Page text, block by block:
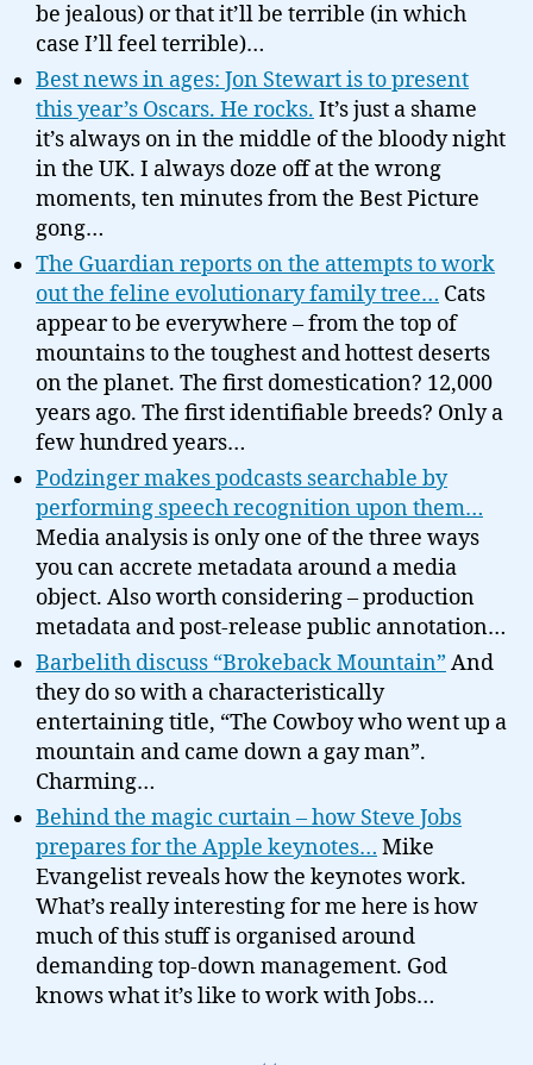
be jealous) or that it’ll be terrible (in which
case I’ll feel terrible)…
Best news in ages: Jon Stewart is to present
this year’s Oscars. He rocks. It’s just a shame
it’s always on in the middle of the bloody night
in the UK. I always doze off at the wrong
moments, ten minutes from the Best Picture
gong…
The Guardian reports on the attempts to work
out the feline evolutionary family tree… Cats
appear to be everywhere – from the top of
mountains to the toughest and hottest deserts
on the planet. The first domestication? 12,000
years ago. The first identifiable breeds? Only a
few hundred years…
Podzinger makes podcasts searchable by
performing speech recognition upon them…
Media analysis is only one of the three ways
you can accrete metadata around a media
object. Also worth considering – production
metadata and post-release public annotation…
Barbelith discuss “Brokeback Mountain” And
they do so with a characteristically
entertaining title, “The Cowboy who went up a
mountain and came down a gay man”.
Charming…
Behind the magic curtain – how Steve Jobs
prepares for the Apple keynotes… Mike
Evangelist reveals how the keynotes work.
What’s really interesting for me here is how
much of this stuff is organised around
demanding top-down management. God
knows what it’s like to work with Jobs…